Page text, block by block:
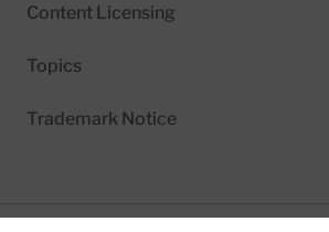
Content Licensing
Topics
Trademark Notice